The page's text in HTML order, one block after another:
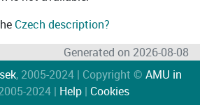
Czech description?
Generated on 2026-08-08
, 2005-2024 | Copyright © AMU in
2024 | Help| Cookies